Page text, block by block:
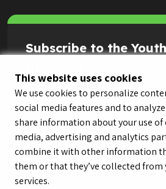
This website uses cookies
We use cookies to personalize
social media features and to
share information about your use
media, advertising and analytics
combine it with other information
them or that they’ve collected from
services.
Subscribe to the